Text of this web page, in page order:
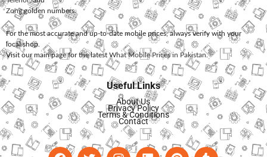
Zonggolden numbers.
For the most accurate and up-to-date mobile prices, always verify with your
local shop.
Visit our main page for the latest What Mobile Prices in Pakistan.
Useful Links
About Us
Privacy Policy
Terms & Conditions
Contact